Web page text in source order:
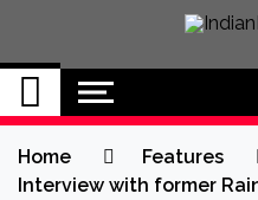
Your Regular
Home
Features
Interview with former